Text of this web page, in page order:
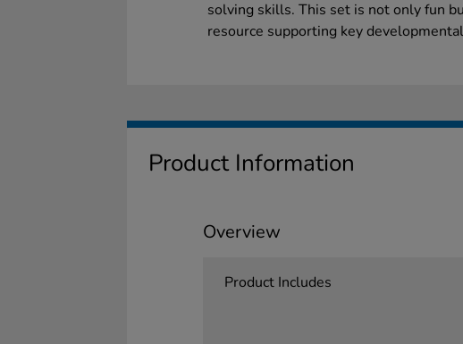
solving skills. This set is not only fun
resource supporting key
Product Information
Overview
Product Includes